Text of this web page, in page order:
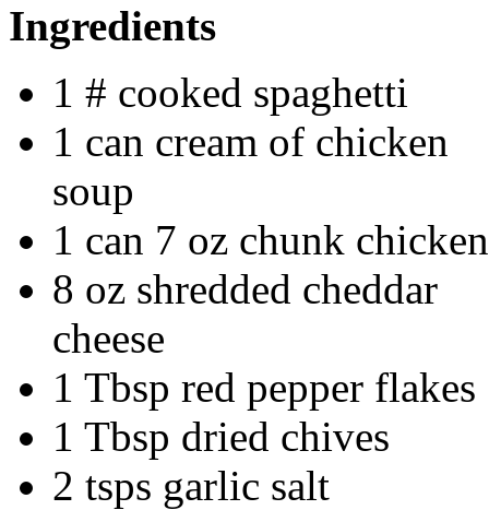
Ingredients
1 # cooked spaghetti
1 can cream of chicken
soup
1 can 7 oz chunk chicken
8 oz shredded cheddar
cheese
1 Tbsp red pepper flakes
1 Tbsp dried chives
2 tsps garlic salt